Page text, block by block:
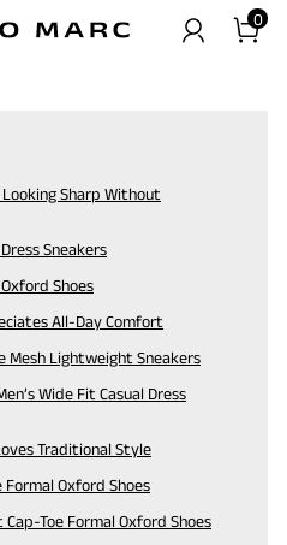
0
Sharp Without
Sneakers
Shoes
All-Day Comfort
Mesh Lightweight Sneakers
Wide Fit Casual Dress
Traditional Style
Formal Oxford Shoes
Cap-Toe Formal Oxford Shoes